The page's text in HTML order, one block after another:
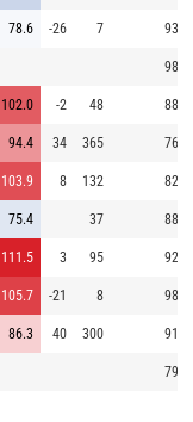
78.6 -26 7 93.9
98.7
102.0 -2 48 88.3
94.4 34 365 76.3
103.9 8 132 82.3
75.4 37 88.8
111.5 3 95 92.1
105.7 -21 8 98.3
86.3 40 300 91.2
79.8